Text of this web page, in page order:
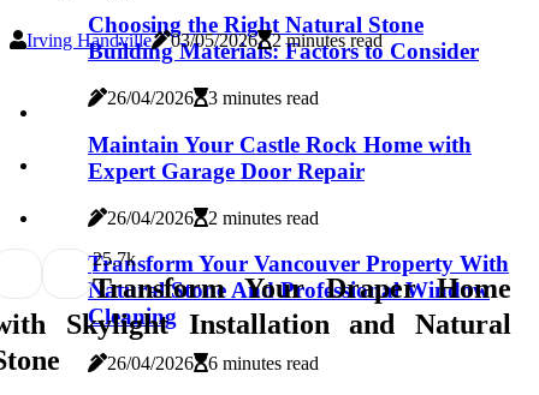
Choosing the Right Natural Stone
Building Materials: Factors to Consider
26/04/2026 3 minutes read
Maintain Your Castle Rock Home with
Expert Garage Door Repair
26/04/2026 2 minutes read
Transform Your Vancouver Property With
Natural Stone And Professional Window
Cleaning
26/04/2026 6 minutes read
Irving Handville 03/05/2026 2 minutes read
25.7k
Transform Your Draper Home
Skylight Installation and Natural